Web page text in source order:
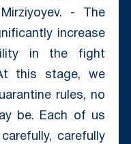
- The
increase
in the fight
this stage, we
rules, no
be. Each of us
carefully